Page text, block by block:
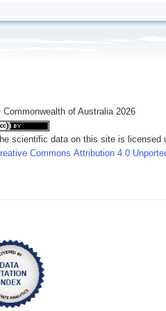
of Australia 2026
scientific data on this site is licensed
Commons Attribution 4.0